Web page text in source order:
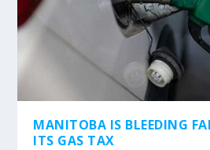
MANITOBA IS BLEEDING
ITS GAS TAX